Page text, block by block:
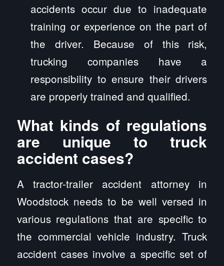
accidents occur due to inadequate
training or experience on the part of
the driver. Because of this risk,
trucking companies have a
responsibility to ensure their drivers
are properly trained and qualified.
What kinds of regulations
are unique to truck
accident cases?
A tractor-trailer accident attorney in
Woodstock needs to be well versed in
various regulations that are specific to
the commercial vehicle industry. Truck
accident cases involve a specific set of